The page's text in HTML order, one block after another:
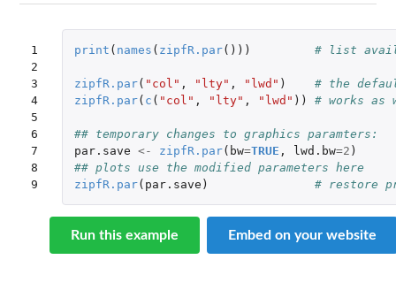
1
2
3
4
5
6
7
8
9
print ( names ( zipfR.par())) # list
zipfR.par( "col" , "lty" , "lwd" )
# the
zipfR.par( c ( "col" , "lty" , "lwd" )) # works as
## temporary changes to graphics paramters:
par.save <- zipfR.par( bw=TRUE , lwd.bw=2 )
## plots use the modified parameters here
zipfR.par( par.save ) # restore
Run this example Embed on your website